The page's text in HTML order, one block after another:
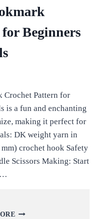
Beginners
Crochet Pattern for
is a fun and enchanting
making it perfect for
DK weight yarn in
crochet hook Safety
Scissors Making: Start
FREE